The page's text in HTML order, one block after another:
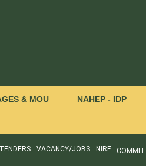
& MOU NAHEP - IDP
TENDERS VACANCY/JOBS NIRF